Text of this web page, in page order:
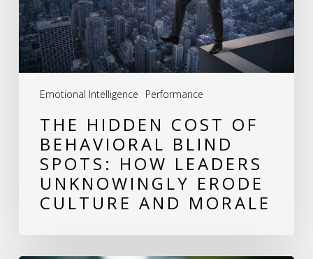
Emotional Intelligence Performance
Blind
Spots:
How
Leaders
Unknowingly
Erode
Culture
Morale
THE HIDDEN COST OF
BEHAVIORAL BLIND
SPOTS: HOW LEADERS
UNKNOWINGLY ERODE
CULTURE AND MORALE